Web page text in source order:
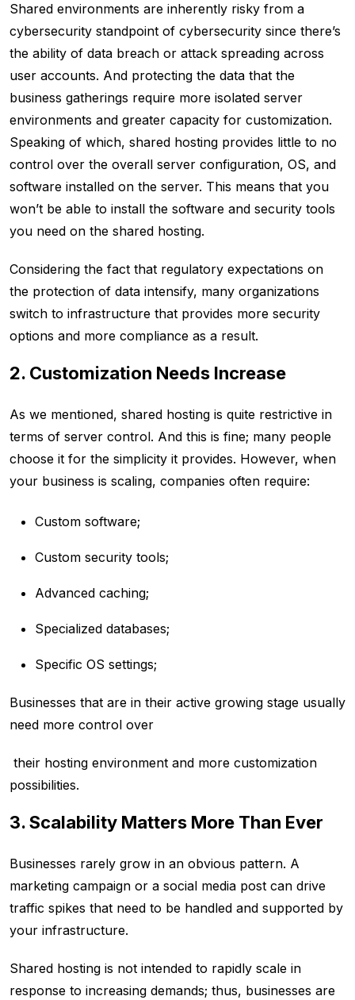
Shared environments are inherently risky from a
cybersecurity standpoint of cybersecurity since there’s
the ability of data breach or attack spreading across
user accounts. And protecting the data that the
business gatherings require more isolated server
environments and greater capacity for customization.
Speaking of which, shared hosting provides little to no
control over the overall server configuration, OS, and
software installed on the server. This means that you
won’t be able to install the software and security tools
you need on the shared hosting.
Considering the fact that regulatory expectations on
the protection of data intensify, many organizations
switch to infrastructure that provides more security
options and more compliance as a result.
2. Customization Needs Increase
As we mentioned, shared hosting is quite restrictive in
terms of server control. And this is fine; many people
choose it for the simplicity it provides. However, when
your business is scaling, companies often require:
Custom software;
Custom security tools;
Advanced caching;
Specialized databases;
Specific OS settings;
Businesses that are in their active growing stage usually
need more control over
their hosting environment and more customization
possibilities.
3. Scalability Matters More Than Ever
Businesses rarely grow in an obvious pattern. A
marketing campaign or a social media post can drive
traffic spikes that need to be handled and supported by
your infrastructure.
Shared hosting is not intended to rapidly scale in
response to increasing demands; thus, businesses are